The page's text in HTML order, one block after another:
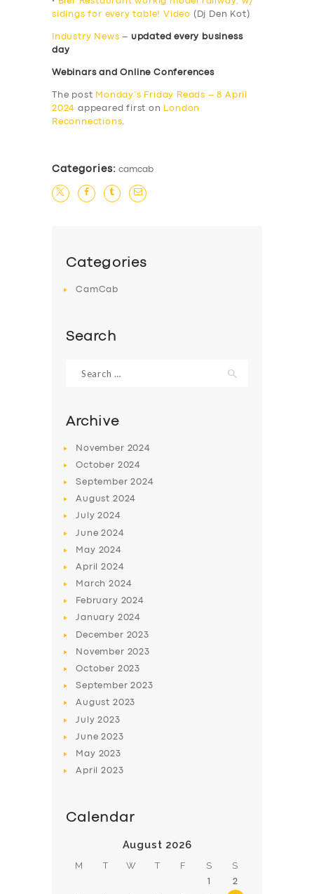
SERVICES
BUSINESS
ABOUT US
SUPPORT
sidings for every table! Video (Dj Den Kot)
Industry News – updated every business
day
Webinars and Online Conferences
The post Monday’s Friday Reads – 8 April
2024 appeared first on
London
Reconnections.
Categories: camcab
Categories
CamCab
Search
for:
Archive
November 2024
October 2024
September2024
August 2024
July2024
June2024
May 2024
April2024
March2024
February 2024
January 2024
December 2023
November 2023
October 2023
September2023
August 2023
July2023
June2023
May 2023
April2023
Calendar
August 2026
M T W T F S S
1 2